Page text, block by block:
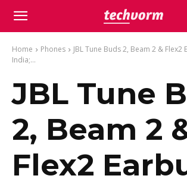
Home Phones
JBL Tune Buds 2, Beam 2 &
India;...
JBL Tune
2, Beam 2
Flex2